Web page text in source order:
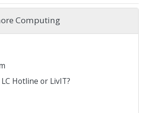
Computing
Hotline or LivIT?